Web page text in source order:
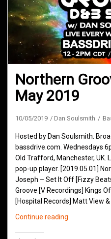
Northern
May 2019
10/05/2019 Dan Soulsmith
Hosted by Dan Soulsmith.
bassdrive.com. Wednesdays
Old Trafford, Manchester, UK.
pop-up player. [2019.05.01]
Joseph – Set It Off [Fizzy
Groove [V Recordings] Kings
[Hospital Records] Matt View &
Continue reading